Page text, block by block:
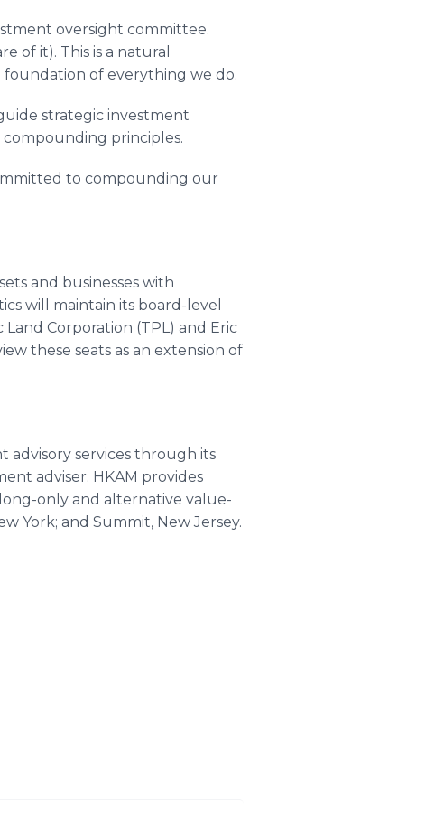
oversight committee.
of it). This is a natural
foundation of everything we do.
strategic investment
principles.
to compounding our
and businesses with
will maintain its board-level
Corporation (TPL) and Eric
these seats as an extension of
advisory services through its
adviser. HKAM provides
only and alternative value-
York; and Summit, New Jersey.